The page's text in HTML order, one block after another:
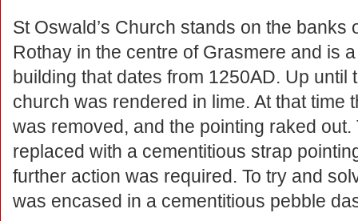
St Oswald’s Church stands on the banks
Rothay in the centre of Grasmere and is
building that dates from 1250AD. Up until
church was rendered in lime. At that time
was removed, and the pointing raked out.
replaced with a cementitious strap
further action was required. To try and
was encased in a cementitious pebble